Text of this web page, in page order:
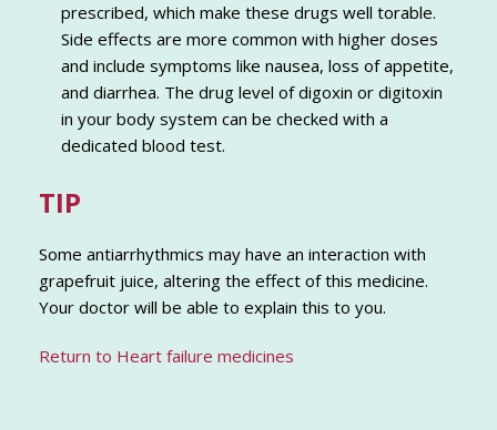
prescribed, which make these drugs well torable.
Side effects are more common with higher doses
and include symptoms like nausea, loss of appetite,
and diarrhea. The drug level of digoxin or digitoxin
in your body system can be checked with a
dedicated blood test.
TIP
Some antiarrhythmics may have an interaction with
grapefruit juice, altering the effect of this medicine.
Your doctor will be able to explain this to you.
Return to Heart failure medicines